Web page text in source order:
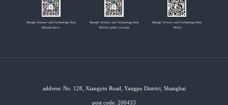
Shangli Science and Technology Park
Inbound space
Shangli Science and Technology Park
WeChat public account
Shangli Science and Technology Park
Weibo
address: No. 128, Xiangyin Road, Yangpu District, Shanghai
post code: 200433